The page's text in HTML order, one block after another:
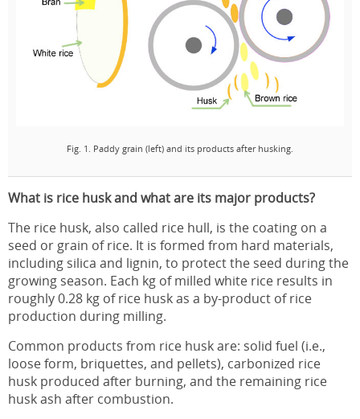
Fig. 1. Paddy grain (left) and its products after husking.
What is rice husk and what are its major products?
The rice husk, also called rice hull, is the coating on a
seed or grain of rice. It is formed from hard materials,
including silica and lignin, to protect the seed during the
growing season. Each kg of milled white rice results in
roughly 0.28 kg of rice husk as a by-product of rice
production during milling.
Common products from rice husk are: solid fuel (i.e.,
loose form, briquettes, and pellets), carbonized rice
husk produced after burning, and the remaining rice
husk ash after combustion.